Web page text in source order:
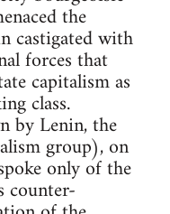
the
castigated with
forces that
capitalism as
class.
by Lenin, the
group), on
only of the
counter-